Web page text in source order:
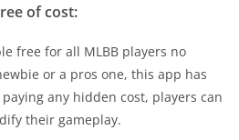
of cost:
free for all MLBB players no
or a pros one, this app has
any hidden cost, players can
their gameplay.